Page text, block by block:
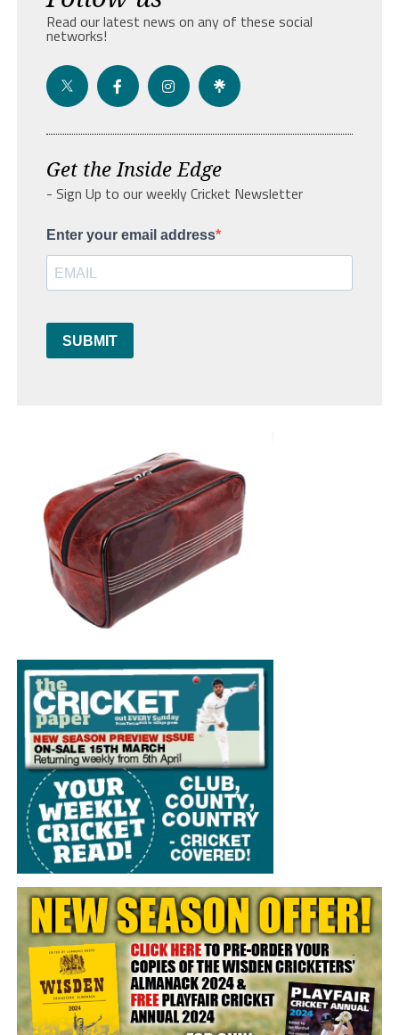
Read our latest news on any of these social
networks!
Get the Inside Edge
- Sign Up to our weekly Cricket Newsletter
Enter your email address
SUBMIT